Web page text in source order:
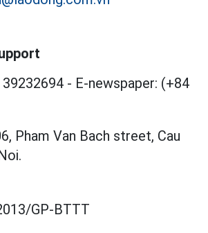
- E-newspaper: (+84
Pham Van Bach street, Cau
GP-BTTT